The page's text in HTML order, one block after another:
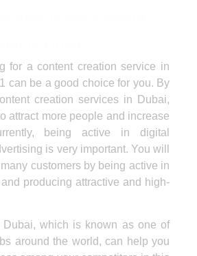
for a content creation service in
can be a good choice for you. By
creation services in Dubai,
attract more people and increase
being active in digital
is very important. You will
customers by being active in
producing attractive and high-
Dubai, which is known as one of
around the world, can help you